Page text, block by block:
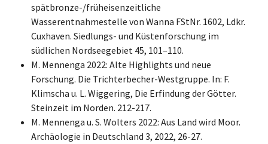
spätbronze-/früheisenzeitliche
Wasserentnahmestelle von Wanna FStNr. 1602, Ldkr.
Cuxhaven. Siedlungs- und Küstenforschung im
südlichen Nordseegebiet 45, 101–110.
M. Mennenga 2022: Alte Highlights und neue
Forschung. Die Trichterbecher-Westgruppe. In: F.
Klimscha u. L. Wiggering, Die Erfindung der Götter.
Steinzeit im Norden. 212-217.
M. Mennenga u. S. Wolters 2022: Aus Land wird Moor.
Archäologie in Deutschland 3, 2022, 26-27.